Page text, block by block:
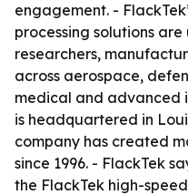
engagement. -
processing solutions
researchers,
across aerospace,
medical and advanced
is headquartered in
company has created
since 1996. - FlackTek
the FlackTek high-